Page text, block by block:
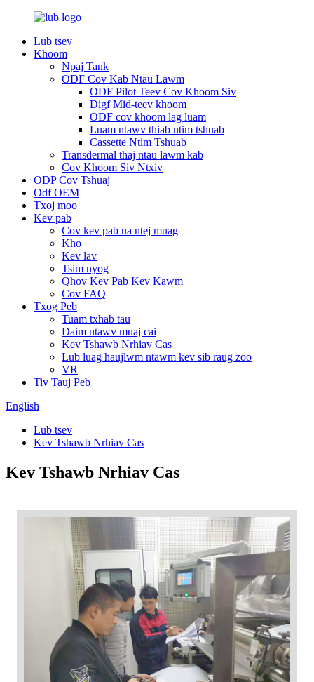
Lub tsev
Khoom
Npaj Tank
ODF Cov Kab Ntau Lawm
ODF Pilot Teev Cov Khoom Siv
Digf Mid-teev khoom
ODF cov khoom lag luam
Luam ntawv thiab ntim tshuab
Cassette Ntim Tshuab
Transdermal thaj ntau lawm kab
Cov Khoom Siv Ntxiv
ODP Cov Tshuaj
Odf OEM
Txoj moo
Kev pab
Cov kev pab ua ntej muag
Kho
Kev lav
Tsim nyog
Qhov Kev Pab Kev Kawm
Cov FAQ
Txog Peb
Tuam txhab tau
Daim ntawv muaj cai
Kev Tshawb Nrhiav Cas
Lub luag haujlwm ntawm kev sib raug zoo
VR
Tiv Tauj Peb
English
Lub tsev
Kev Tshawb Nrhiav Cas
Kev Tshawb Nrhiav Cas